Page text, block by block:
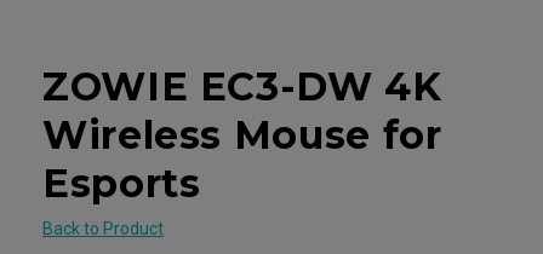
ZOWIE EC3-DW 4K
Wireless Mouse for
Esports
Back to Product